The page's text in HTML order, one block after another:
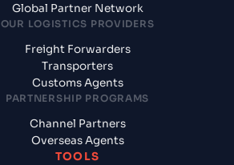
Global Partner Network
OUR LOGISTICS PROVIDERS
Freight Forwarders
Transporters
Customs Agents
PARTNERSHIP PROGRAMS
Channel Partners
Overseas Agents
TOOLS